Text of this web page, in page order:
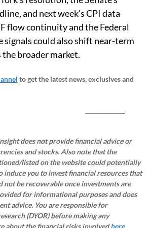
and next week's CPI data
flow continuity and the Federal
signals could also shift near-term
broader market.
to get the latest news, exclusives and
does not provide financial advice or
and stocks. Also note that the
listed on the website could potentially
induce you to invest financial resources that
not be recoverable once investments are
for informational purposes and does
advice. You are responsible for
(DYOR) before making any
about the financial risks involvedhere.